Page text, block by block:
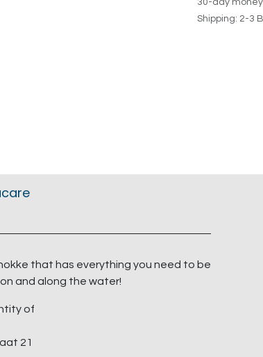
30-day
Shipping: 2-3
that has everything you need to be
and along the water!
of
21